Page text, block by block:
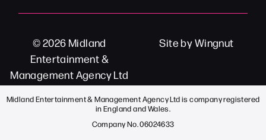
© 2026 Midland
Entertainment &
Management Agency Ltd
SitebyWingnut
Midland Entertainment & Management Agency Ltd is company registered
in England and Wales.
Company No. 06024633